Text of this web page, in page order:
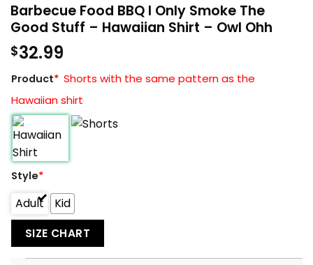
Barbecue Food BBQ I Only Smoke The
Good Stuff – Hawaiian Shirt – Owl Ohh
$32.99
Product* Shorts with the same pattern as the
Hawaiian shirt
Style*
Adult Kid
SIZE CHART